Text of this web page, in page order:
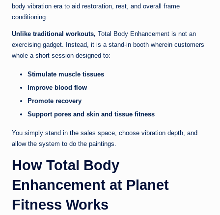
body vibration era to aid restoration, rest, and overall frame
conditioning.
Unlike traditional workouts, Total Body Enhancement is not an
exercising gadget. Instead, it is a stand-in booth wherein customers
whole a short session designed to:
Stimulate muscle tissues
Improve blood flow
Promote recovery
Support pores and skin and tissue fitness
You simply stand in the sales space, choose vibration depth, and
allow the system to do the paintings.
How Total Body
Enhancement at Planet
Fitness Works